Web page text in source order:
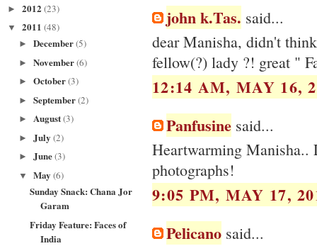
► 2012 (23)
▼ 2011 (48)
► December(5)
► November(6)
► October(3)
► September(2)
► August(3)
► July (2)
► June(3)
▼ May (6)
Sunday Snack: Chana Jor
Garam
Friday Feature: Faces of
India
john k.Tas. said...
dear Manisha, didn't
fellow(?) lady ?! great "
12:14 AM, MAY 16,
Panfusine said...
Heartwarming Manisha..
photographs!
9:05 PM, MAY 17,
Pelicano said...